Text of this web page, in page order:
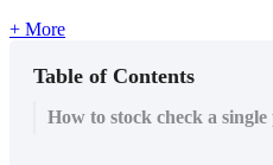
+ More
Table of Contents
How to stock check a